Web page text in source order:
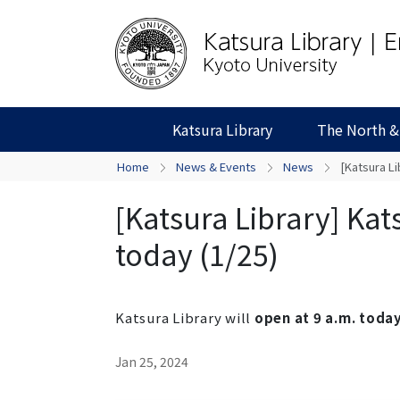
Katsura Library The North
Home News & Events News [Katsura
[Katsura Library]
today (1/25)
Katsura Library will open at 9 a.m.
Jan 25, 2024